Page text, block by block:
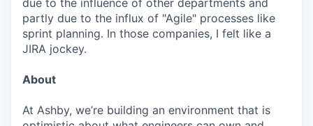
due to the influence of other departments and
partly due to the influx of "Agile" processes like
sprint planning. In those companies, I felt like a
JIRA jockey.
About
At Ashby, we’re building an environment that is